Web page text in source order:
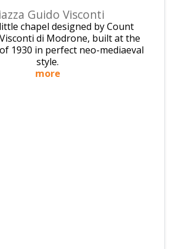
Guido Visconti
chapel designed by Count
di Modrone, built at the
1930 in perfect neo-mediaeval
style.
more